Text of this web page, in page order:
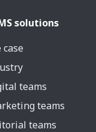
solutions
case
teams
teams
teams